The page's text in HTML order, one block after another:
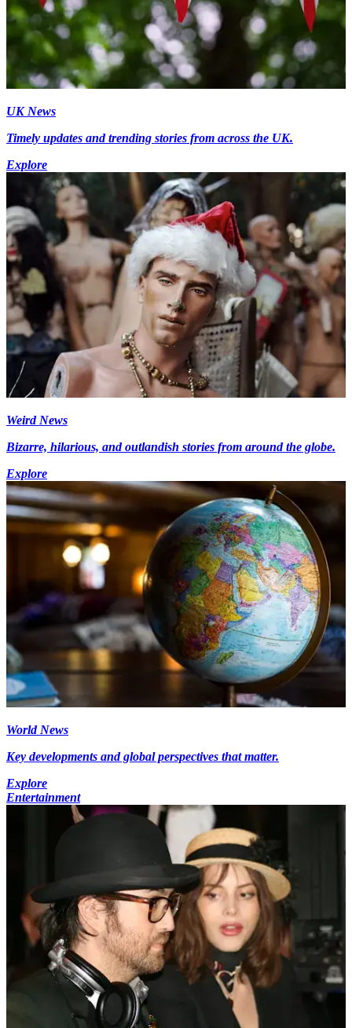
UK News
Timely updates and trending stories from across the UK.
Explore
Weird News
Bizarre, hilarious, and outlandish stories from around the globe.
Explore
World News
Key developments and global perspectives that matter.
Explore
Entertainment